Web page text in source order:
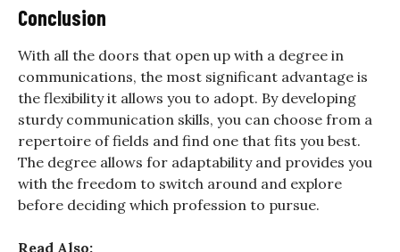
Conclusion
With all the doors that open up with a degree in
communications, the most significant advantage is
the flexibility it allows you to adopt. By developing
sturdy communication skills, you can choose from a
repertoire of fields and find one that fits you best.
The degree allows for adaptability and provides you
with the freedom to switch around and explore
before deciding which profession to pursue.
Read Also: